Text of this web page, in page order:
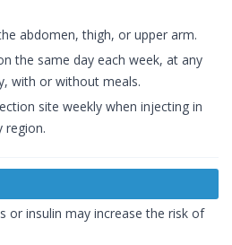
abdomen, thigh, or upper arm.
the same day each week, at any
with or without meals.
site weekly when injecting in
region.
or insulin may increase the risk of